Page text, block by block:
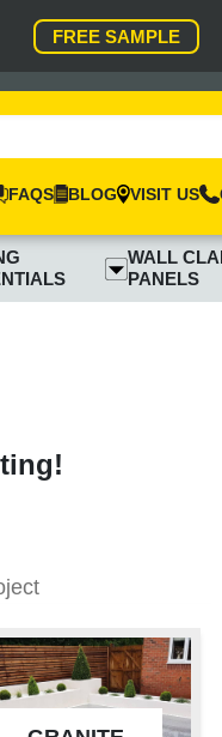
FREE SAMPLE
FAQS BLOG VISIT US
WALL
PANELS